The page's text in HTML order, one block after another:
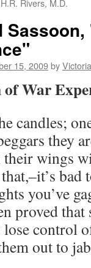
Rivers, M.D.
15, 2009by
of War
candles;
they
their wings
you’ve
proved
lose control
out to